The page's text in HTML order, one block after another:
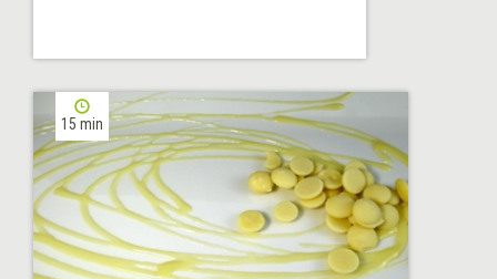
15 min